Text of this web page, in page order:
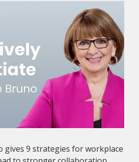
gives 9 strategies for workplace